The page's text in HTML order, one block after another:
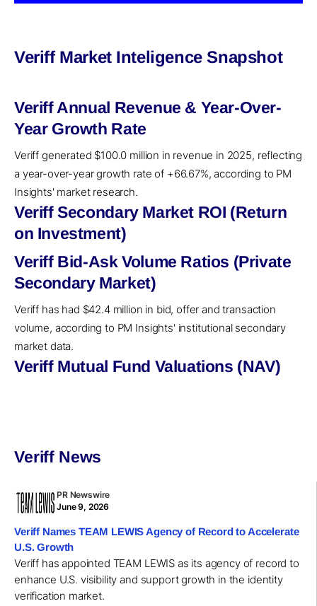
Veriff Market Inteligence Snapshot
Veriff Annual Revenue & Year-Over-
Year Growth Rate
Veriff generated $100.0 million in revenue in 2025, reflecting
a year-over-year growth rate of +66.67%, according to PM
Insights' market research.
Veriff Secondary Market ROI (Return
on Investment)
Veriff Bid-Ask Volume Ratios (Private
Secondary Market)
Veriff has had $42.4 million in bid, offer and transaction
volume, according to PM Insights' institutional secondary
market data.
Veriff Mutual Fund Valuations (NAV)
Veriff News
PR Newswire
June 9, 2026
Veriff Names TEAM LEWIS Agency of Record to Accelerate
U.S. Growth
Veriff has appointed TEAM LEWIS as its agency of record to
enhance U.S. visibility and support growth in the identity
verification market.